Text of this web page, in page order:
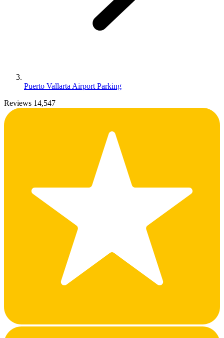
Puerto Vallarta Airport Parking
Reviews 14,547